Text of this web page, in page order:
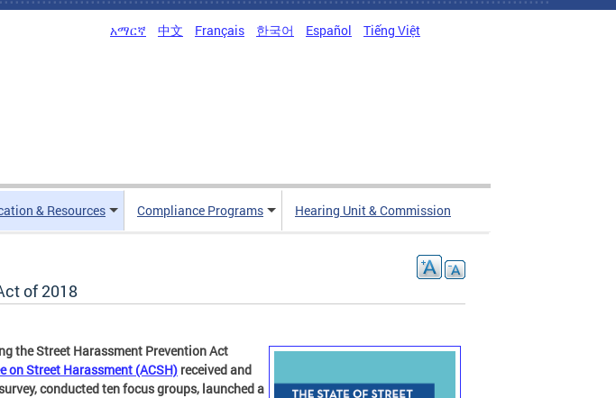
አማርኛ 中文 Français 한국어 Español Tiếng Việt
& Resources Compliance Programs Hearing Unit & Commission
of 2018
the Street Harassment Prevention Act
on Street Harassment (ACSH) received and
conducted ten focus groups, launched a